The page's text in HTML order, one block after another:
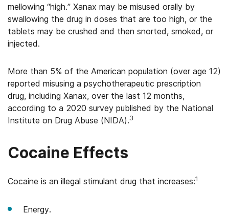
mellowing “high.” Xanax may be misused orally by
swallowing the drug in doses that are too high, or the
tablets may be crushed and then snorted, smoked, or
injected.
More than 5% of the American population (over age 12)
reported misusing a psychotherapeutic prescription
drug, including Xanax, over the last 12 months,
according to a 2020 survey published by the National
Institute on Drug Abuse (NIDA).3
Cocaine Effects
Cocaine is an illegal stimulant drug that increases:1
Energy.